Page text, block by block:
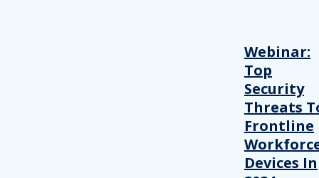
Webinar:
Top
Security
Threats
Frontline
Devices In